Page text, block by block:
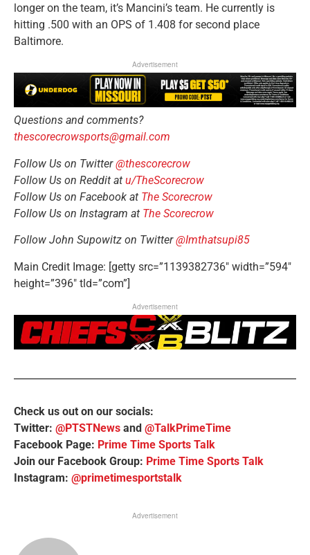
longer on the team, it’s Mancini’s team. He currently is
hitting .500 with an OPS of 1.408 for second place
Baltimore.
Advertisement
Questions and comments?
thescorecrowsports@gmail.com
Follow Us on Twitter@thescorecrow
Follow Us on Reddit at u/TheScorecrow
Follow Us on Facebook at The Scorecrow
Follow Us on Instagram at The Scorecrow
Follow John Supowitz on Twitter@Imthatsupi85
Main Credit Image: [getty src=”1139382736″ width=”594″
height=”396″ tld=”com”]
Advertisement
Check us out on our socials:
Twitter: @PTSTNews and @TalkPrimeTime
Facebook Page: Prime Time Sports Talk
Join our Facebook Group: Prime Time Sports Talk
Instagram: @primetimesportstalk
Advertisement